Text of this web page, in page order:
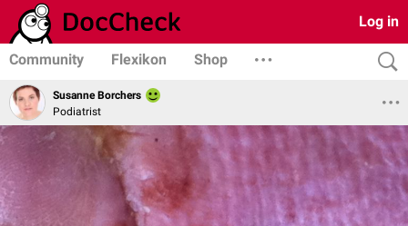
Log in
Community Flexikon Shop
Susanne Borchers
Podiatrist